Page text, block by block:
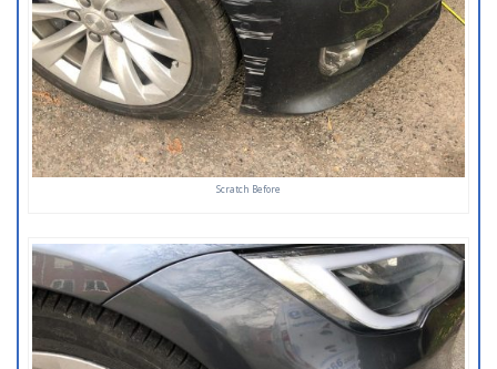
Scratch Before